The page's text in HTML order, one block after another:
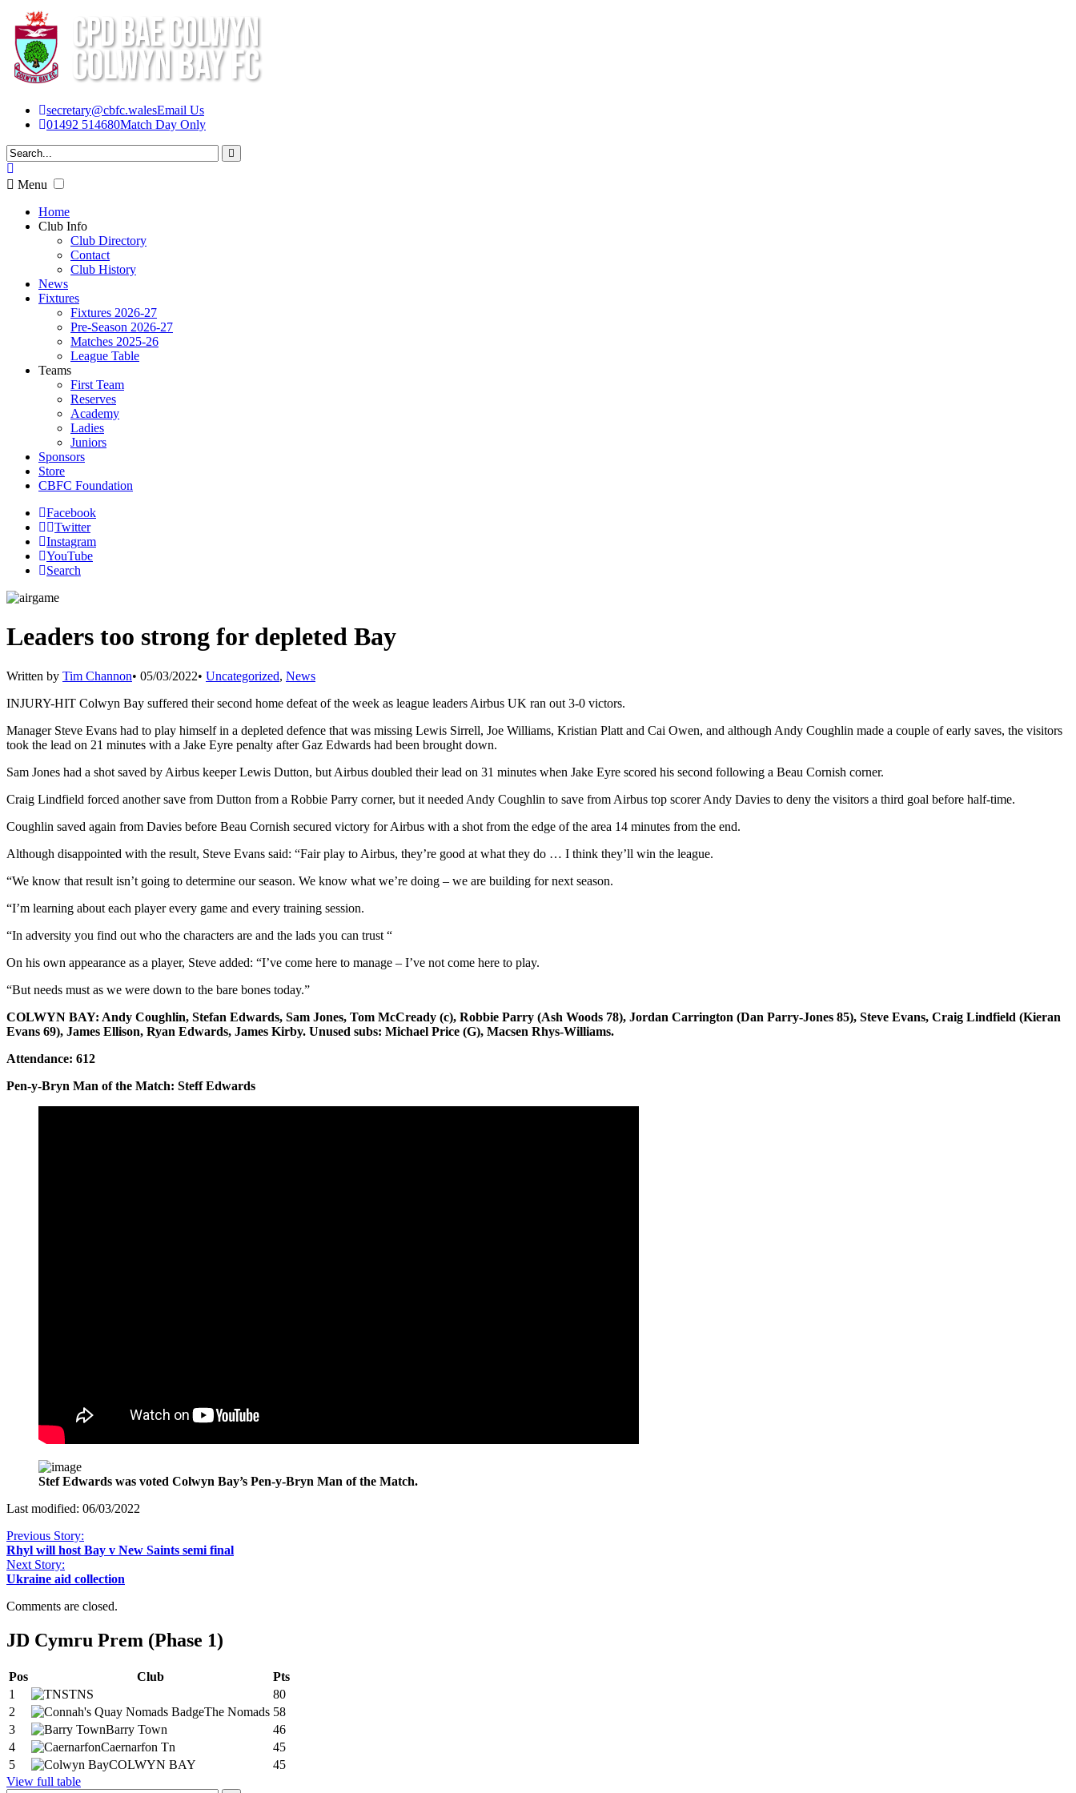
secretary@cbfc.walesEmail Us
01492 514680Match Day Only
Menu
Home
Club Info
Club Directory
Contact
Club History
News
Fixtures
Fixtures 2026-27
Pre-Season 2026-27
Matches 2025-26
League Table
Teams
First Team
Reserves
Academy
Ladies
Juniors
Sponsors
Store
CBFC Foundation
Facebook
Twitter
Instagram
YouTube
Search
Leaders too strong for depleted Bay
Written by Tim Channon• 05/03/2022• Uncategorized, News
INJURY-HIT Colwyn Bay suffered their second home defeat of the week as league leaders Airbus UK ran out 3-0 victors.
Manager Steve Evans had to play himself in a depleted defence that was missing Lewis Sirrell, Joe Williams, Kristian Platt and Cai Owen, and although Andy Coughlin made a couple of early saves, the visitors
took the lead on 21 minutes with a Jake Eyre penalty after Gaz Edwards had been brought down.
Sam Jones had a shot saved by Airbus keeper Lewis Dutton, but Airbus doubled their lead on 31 minutes when Jake Eyre scored his second following a Beau Cornish corner.
Craig Lindfield forced another save from Dutton from a Robbie Parry corner, but it needed Andy Coughlin to save from Airbus top scorer Andy Davies to deny the visitors a third goal before half-time.
Coughlin saved again from Davies before Beau Cornish secured victory for Airbus with a shot from the edge of the area 14 minutes from the end.
Although disappointed with the result, Steve Evans said: “Fair play to Airbus, they’re good at what they do … I think they’ll win the league.
“We know that result isn’t going to determine our season. We know what we’re doing – we are building for next season.
“I’m learning about each player every game and every training session.
“In adversity you find out who the characters are and the lads you can trust “
On his own appearance as a player, Steve added: “I’ve come here to manage – I’ve not come here to play.
“But needs must as we were down to the bare bones today.”
COLWYN BAY: Andy Coughlin, Stefan Edwards, Sam Jones, Tom McCready (c), Robbie Parry (Ash Woods 78), Jordan Carrington (Dan Parry-Jones 85), Steve Evans, Craig Lindfield (Kieran
Evans 69), James Ellison, Ryan Edwards, James Kirby. Unused subs: Michael Price (G), Macsen Rhys-Williams.
Attendance: 612
Pen-y-Bryn Man of the Match: Steff Edwards
Stef Edwards was voted Colwyn Bay’s Pen-y-Bryn Man of the Match.
Last modified: 06/03/2022
Previous Story:
Rhyl will host Bay v New Saints semi final
Next Story:
Ukraine aid collection
Comments are closed.
JD Cymru Prem (Phase 1)
Pos Club
Pts
1
TNS
80
2
The Nomads 58
3
Barry Town
46
4
Caernarfon Tn
45
5
COLWYN BAY
45
View full table